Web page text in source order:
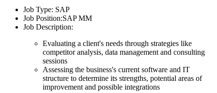
Job Type: SAP
Job Position:SAP MM
Job Description:
Evaluating a client's needs through strategies like
competitor analysis, data management and consulting
sessions
Assessing the business's current software and IT
structure to determine its strengths, potential areas of
improvement and possible integrations